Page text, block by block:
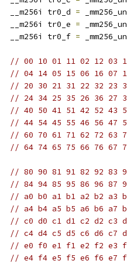
  __m256i tr0_d
=
  __m256i tr0_e
=
  __m256i tr0_f
=
// 00 10 01 11 02 12 03
// 04 14 05 15 06 16 07
// 20 30 21 31 22 32 23
// 24 34 25 35 26 36 27
// 40 50 41 51 42 52 43
// 44 54 45 55 46 56 47
// 60 70 61 71 62 72 63
// 64 74 65 75 66 76 67
// 80 90 81 91 82 92 83
// 84 94 85 95 86 96 87
// a0 b0 a1 b1 a2 b2 a3
// a4 b4 a5 b5 a6 b6 a7
// c0 d0 c1 d1 c2 d2 c3
// c4 d4 c5 d5 c6 d6 c7
// e0 f0 e1 f1 e2 f2 e3
// e4 f4 e5 f5 e6 f6 e7